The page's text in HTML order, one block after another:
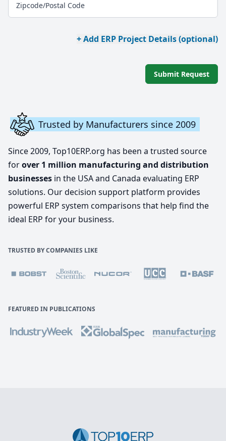
Zipcode/Postal Code
+ Add ERP Project Details (optional)
Submit Request
Trusted by Manufacturers since 2009
Since 2009, Top10ERP.org has been a trusted source
forover 1 million manufacturing and distribution
businesses in the USA and Canada evaluating ERP
solutions. Our decision support platform provides
powerful ERP system comparisons that help find the
ideal ERP for your business.
TRUSTED BY COMPANIES LIKE
FEATURED IN PUBLICATIONS